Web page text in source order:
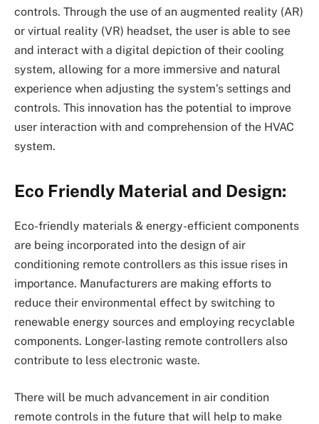
controls. Through the use of an augmented reality (AR)
or virtual reality (VR) headset, the user is able to see
and interact with a digital depiction of their cooling
system, allowing for a more immersive and natural
experience when adjusting the system’s settings and
controls. This innovation has the potential to improve
user interaction with and comprehension of the HVAC
system.
Eco Friendly Material and Design:
Eco-friendly materials & energy-efficient components
are being incorporated into the design of air
conditioning remote controllers as this issue rises in
importance. Manufacturers are making efforts to
reduce their environmental effect by switching to
renewable energy sources and employing recyclable
components. Longer-lasting remote controllers also
contribute to less electronic waste.
There will be much advancement in air condition
remote controls in the future that will help to make